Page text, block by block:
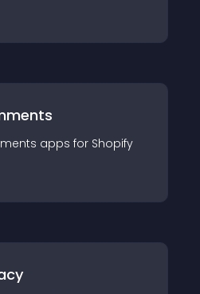
apps for Shopify